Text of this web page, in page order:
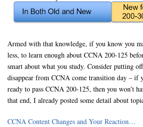
Armed with that knowledge, if you know you
less, to learn enough about CCNA 200-125
smart about what you study. Consider putting
disappear from CCNA come transition day – if
ready to pass CCNA 200-125, then you won’t
that end, I already posted some detail about
CCNA Content Changes and Your Reaction…